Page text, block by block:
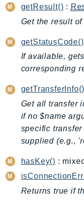
Bedrock
BedrockAgent
Billing
Braket
getResult() :
Get the result
getStatusCode()
If available,
corresponding
getTransferInfo()
Get all transfer
if no $name
specific
supplied (e.g.,
hasKey() : mixed
Returns true if